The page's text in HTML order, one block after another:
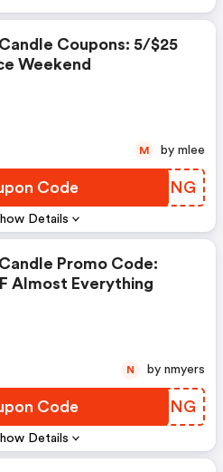
Details
Coupons: 5/$25
Weekend
Code JUGKNG
M by mlee
Details
Promo Code:
Almost Everything
Code WSNING
N by nmyers